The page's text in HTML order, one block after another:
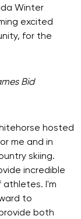
Winter
excited
for the
Bid
hosted
me and in
skiing.
incredible
I'm
to
both